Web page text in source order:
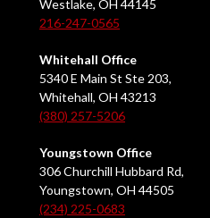
Westlake, OH 44145
216-247-0565
Whitehall Office
5340 E Main St Ste 203,
Whitehall, OH 43213
(380) 257-5206
Youngstown Office
306 Churchill Hubbard Rd,
Youngstown, OH 44505
(234) 225-0683